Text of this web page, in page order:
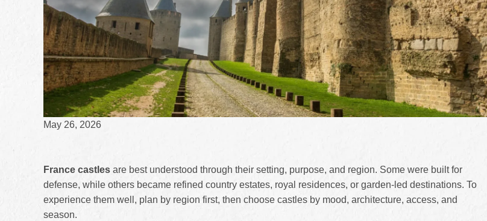
May 26, 2026
France castles are best understood through their setting, purpose, and region. Some were built for
defense, while others became refined country estates, royal residences, or garden-led destinations. To
experience them well, plan by region first, then choose castles by mood, architecture, access, and
season.